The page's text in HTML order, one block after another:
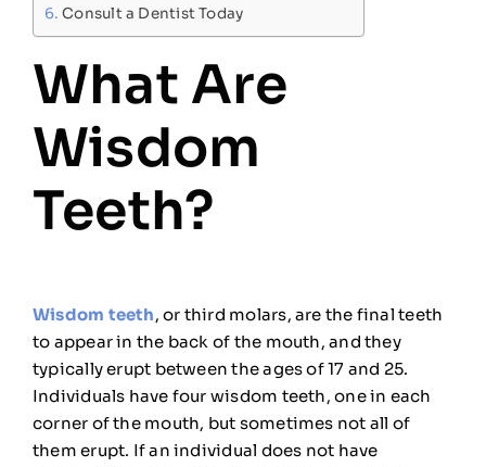
Consult a Dentist Today
What Are
Wisdom
Teeth?
Wisdom teeth, or third molars, are the final teeth
to appear in the back of the mouth, and they
typically erupt between the ages of 17 and 25.
Individuals have four wisdom teeth, one in each
corner of the mouth, but sometimes not all of
them erupt. If an individual does not have